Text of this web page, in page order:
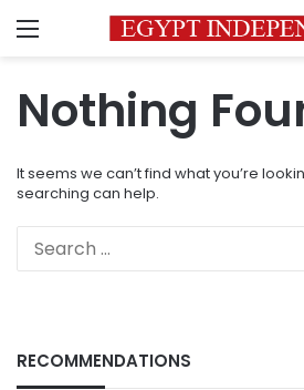
Menu
Nothing
It seems we can’t find what you’re
searching can help.
RECOMMENDATIONS